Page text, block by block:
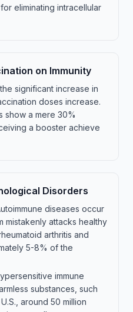
eliminating intracellular
on Immunity
significant increase in
doses increase.
show a mere 30%
a booster achieve
Disorders
diseases occur
mistakenly attacks healthy
arthritis and
5-8% of the
immune
substances, such
around 50 million